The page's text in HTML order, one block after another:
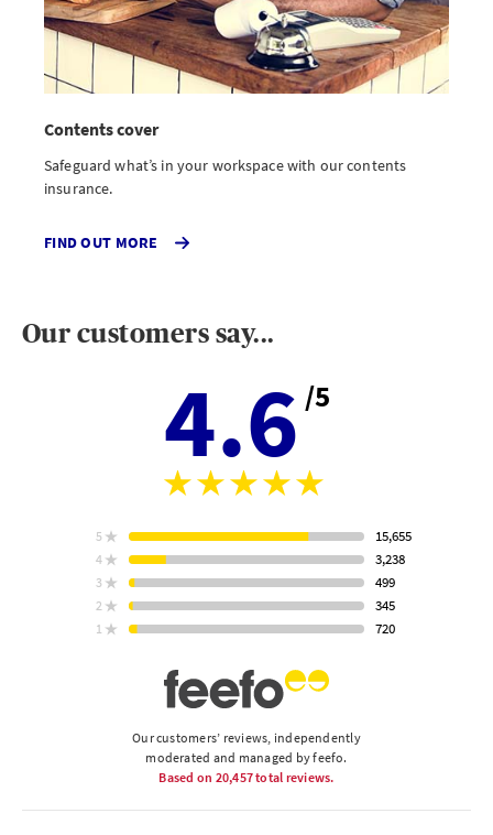
Contents cover
Safeguard what’s in your workspace with our contents
insurance.
FIND OUT MORE ABOUT
Our customers say...
4.6 /5
stars
Based
15,655
5
star
ratings
3,238
4
star
ratings
499
3
star
ratings
345
2
star
ratings
720
1
star
Our customers’ reviews, independently
moderated and managed by feefo.
Based on 20,457total reviews.